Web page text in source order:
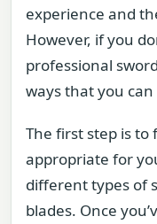
experience and
However, if you
professional
ways that you
The first step is to
appropriate for
different types of
blades. Once